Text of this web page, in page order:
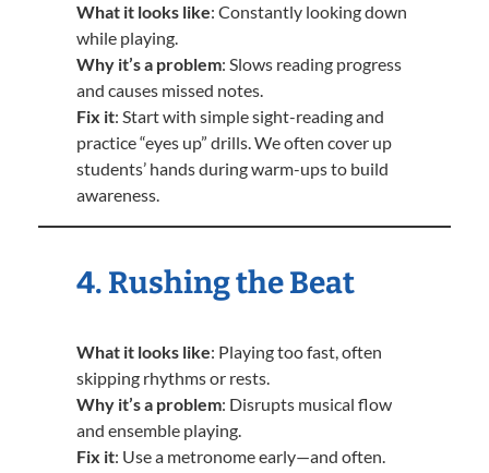
What it looks like: Constantly looking down
while playing.
Why it’s a problem: Slows reading progress
and causes missed notes.
Fix it: Start with simple sight-reading and
practice “eyes up” drills. We often cover up
students’ hands during warm-ups to build
awareness.
4. Rushing the Beat
What it looks like: Playing too fast, often
skipping rhythms or rests.
Why it’s a problem: Disrupts musical flow
and ensemble playing.
Fix it: Use a metronome early—and often.